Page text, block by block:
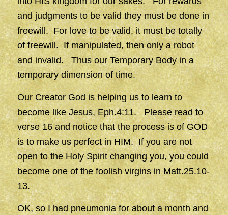
and judgments to be valid they must be done in
freewill. For love to be valid, it must be totally
of freewill. If manipulated, then only a robot
and invalid. Thus our Temporary Body in a
temporary dimension of time.
Our Creator God is helping us to learn to
become like Jesus, Eph.4:11. Please read to
verse 16 and notice that the process is of GOD
is to make us perfect in HIM. If you are not
open to the Holy Spirit changing you, you could
become one of the foolish virgins in Matt.25.10-
13.
OK, so I had pneumonia for about a month and